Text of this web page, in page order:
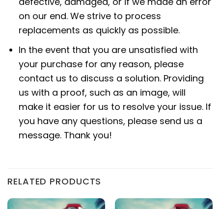
on our end. We strive to process
replacements as quickly as possible.
In the event that you are unsatisfied with
your purchase for any reason, please
contact us to discuss a solution. Providing
us with a proof, such as an image, will
make it easier for us to resolve your issue. If
you have any questions, please send us a
message. Thank you!
RELATED PRODUCTS